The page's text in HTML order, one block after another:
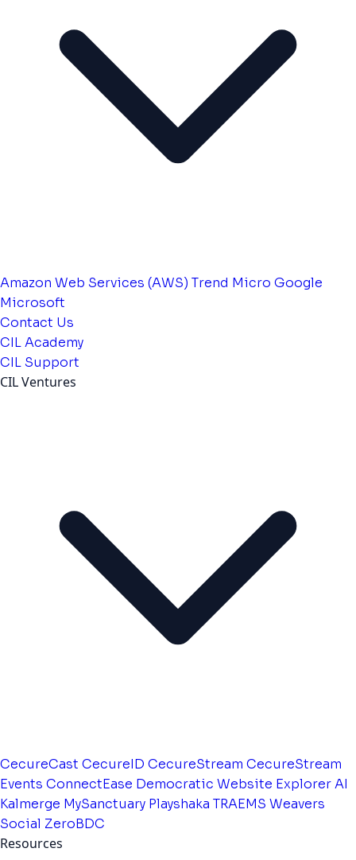
Amazon Web Services (AWS) Trend Micro Google
Microsoft
Contact Us
CIL Academy
CIL Support
CIL Ventures
CecureCast CecureID CecureStream CecureStream
Events ConnectEase Democratic Website Explorer AI
Kalmerge MySanctuary Playshaka TRAEMS Weavers
Social ZeroBDC
Resources